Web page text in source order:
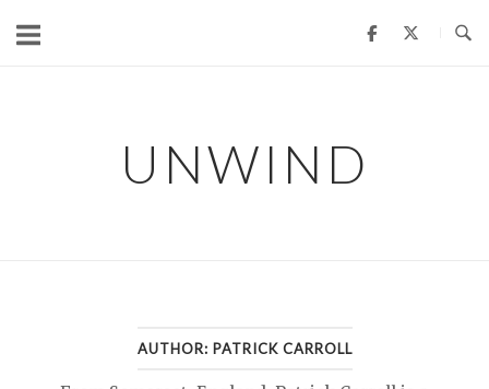
UNWIND
AUTHOR: PATRICK CARROLL